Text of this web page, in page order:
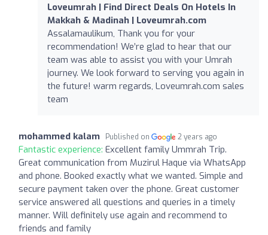
Loveumrah | Find Direct Deals On Hotels In
Makkah & Madinah | Loveumrah.com
Assalamaulikum, Thank you for your
recommendation! We’re glad to hear that our
team was able to assist you with your Umrah
journey. We look forward to serving you again in
the future! warm regards, Loveumrah.com sales
team
mohammed kalam Published on 2 years ago
Fantastic experience: Excellent family Ummrah Trip.
Great communication from Muzirul Haque via WhatsApp
and phone. Booked exactly what we wanted. Simple and
secure payment taken over the phone. Great customer
service answered all questions and queries in a timely
manner. Will definitely use again and recommend to
friends and family